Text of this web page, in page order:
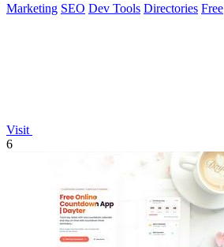
Marketing SEO Dev Tools Directories Free
Visit
6